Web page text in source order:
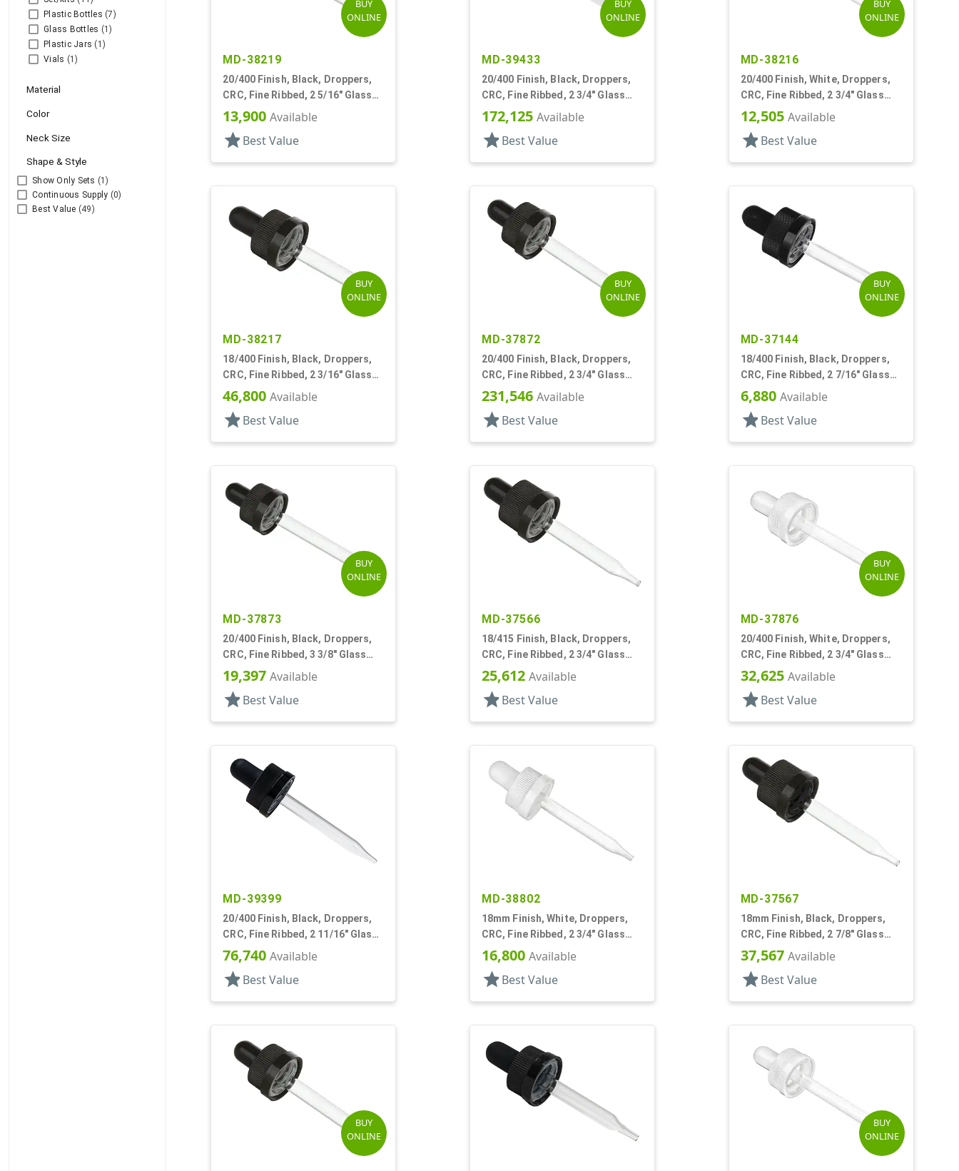
Plastic Bottles (7)
Glass Bottles (1)
Plastic Jars (1)
Vials (1)
Material
Color
Neck Size
Shape & Style
Show Only Sets (1)
Continuous Supply (0)
Best Value (49)
BUY
ONLINE
MD-38219
20/400 Finish, Black, Droppers,
CRC, Fine Ribbed, 2 5/16" Glass
Pipette, Tapered
13,900Available
starBest Value
BUY
ONLINE
MD-39433
20/400 Finish, Black, Droppers,
CRC, Fine Ribbed, 2 3/4" Glass
Pipette, Tapered
172,125 Available
star Best Value
BUY
ONLINE
MD-38216
20/400 Finish, White, Droppers,
CRC, Fine Ribbed, 2 3/4" Glass
Pipette
12,505 Available
star Best Value
BUY
ONLINE
MD-38217
18/400 Finish, Black, Droppers,
CRC, Fine Ribbed, 2 3/16" Glass
Pipette
46,800Available
starBest Value
BUY
ONLINE
MD-37872
20/400 Finish, Black, Droppers,
CRC, Fine Ribbed, 2 3/4" Glass
Pipette
231,546 Available
star Best Value
BUY
ONLINE
MD-37144
18/400 Finish, Black, Droppers,
CRC, Fine Ribbed, 2 7/16" Glass
Pipette
6,880 Available
star Best Value
BUY
ONLINE
MD-37873
20/400 Finish, Black, Droppers,
CRC, Fine Ribbed, 3 3/8" Glass
Pipette
19,397Available
starBest Value
MD-37566
18/415 Finish, Black, Droppers,
CRC, Fine Ribbed, 2 3/4" Glass
Pipette
25,612 Available
star Best Value
BUY
ONLINE
MD-37876
20/400 Finish, White, Droppers,
CRC, Fine Ribbed, 2 3/4" Glass
Pipette
32,625 Available
star Best Value
MD-39399
20/400 Finish, Black, Droppers,
CRC, Fine Ribbed, 2 11/16" Glass
Pipette
76,740Available
starBest Value
MD-38802
18mm Finish, White, Droppers,
CRC, Fine Ribbed, 2 3/4" Glass
Pipette
16,800 Available
star Best Value
MD-37567
18mm Finish, Black, Droppers,
CRC, Fine Ribbed, 2 7/8" Glass
Pipette
37,567 Available
star Best Value
BUY
ONLINE
BUY
ONLINE